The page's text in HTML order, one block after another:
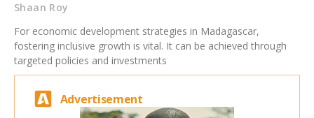
Shaan Roy
For economic development strategies in Madagascar,
fostering inclusive growth is vital. It can be achieved through
targeted policies and investments
Advertisement